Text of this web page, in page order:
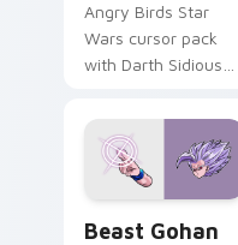
Angry Birds Star
Wars cursor pack
with Darth Sidious
blue hand cursors
from the crossover
slingshot saga.
Beast Gohan